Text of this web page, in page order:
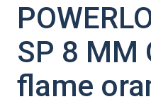
SP 8 MM
flame